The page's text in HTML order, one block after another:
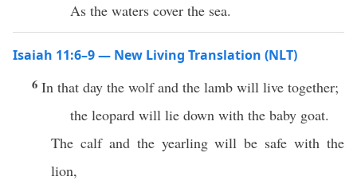
As the waters cover the sea.
Isaiah 11:6–9 — New Living Translation (NLT)
6 In that day the wolf and the lamb will live together;
the leopard will lie down with the baby goat.
The calf and the yearling will be safe with the
lion,